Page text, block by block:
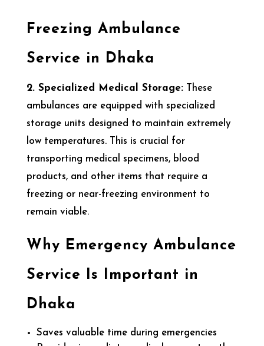
Freezing Ambulance
Service in Dhaka
2. Specialized Medical Storage:These
ambulances are equipped with specialized
storage units designed to maintain extremely
low temperatures. This is crucial for
transporting medical specimens, blood
products, and other items that require a
freezing or near-freezing environment to
remain viable.
Why Emergency Ambulance
Service Is Important in
Dhaka
Saves valuable time during emergencies